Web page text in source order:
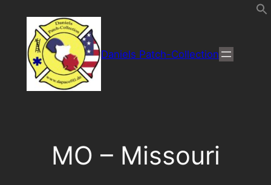
Inhalt
wechseln
Daniels Patch-Collection
MO – Missouri